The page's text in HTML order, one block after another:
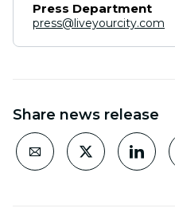
Press Department
press@liveyourcity.com
Share news release